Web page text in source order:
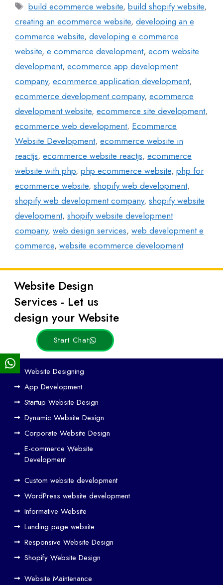
build ecommerce website,build shopify website,
creating an ecommerce website, developing an e
commerce website, developing e commerce
website, e commerce development, ecom website
development, ecommerce app development
company, ecommerce application development,
ecommerce development company, ecommerce
development website, ecommerce site development,
ecommerce web development, Ecommerce
Website Development, ecommerce website in
reactjs, ecommerce website reactjs, ecommerce
website with php, php ecommerce website, php for
ecommerce website, shopify web development,
shopify web development company, shopify website
development, shopify website development
company, web design services, web development e
commerce, website ecommerce development
Website Design
Services - Let us
design your Website
Start Chat
Website Designing
App Development
Startup Website Design
Dynamic Website Design
Corporate Website Design
E-commerce Website
Development
Custom website development
WordPress website development
Informative Website
Landing page website
Responsive Website Design
Shopify Website Design
Website Maintenance